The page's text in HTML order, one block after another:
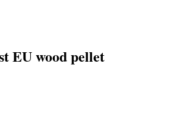
EU wood pellet